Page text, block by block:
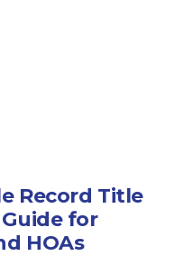
Record Title
for
HOAs